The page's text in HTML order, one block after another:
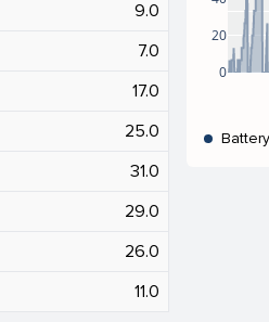
9.0
7.0
17.0
25.0
31.0
29.0
26.0
11.0
0
20